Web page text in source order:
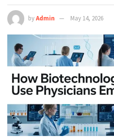
byAdmin May 14, 2026